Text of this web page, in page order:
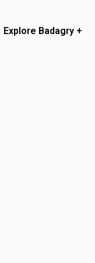
Explore Badagry